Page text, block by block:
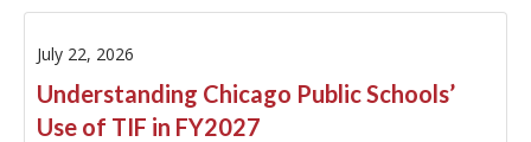
July 22, 2026
Understanding Chicago Public Schools’
Use of TIF in FY2027